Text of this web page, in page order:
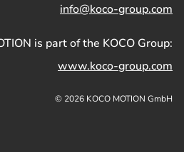
info@koco-group.com
is part of the KOCO Group:
www.koco-group.com
© 2026 KOCO MOTION GmbH